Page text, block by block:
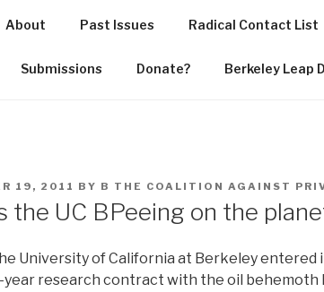
About Past Issues Radical Contact List
Submissions Donate? Berkeley Leap
19, 2011 BY B THE COALITION AGAINST
the UC BPeeing on the
University of California at Berkeley entered
year research contract with the oil behemoth